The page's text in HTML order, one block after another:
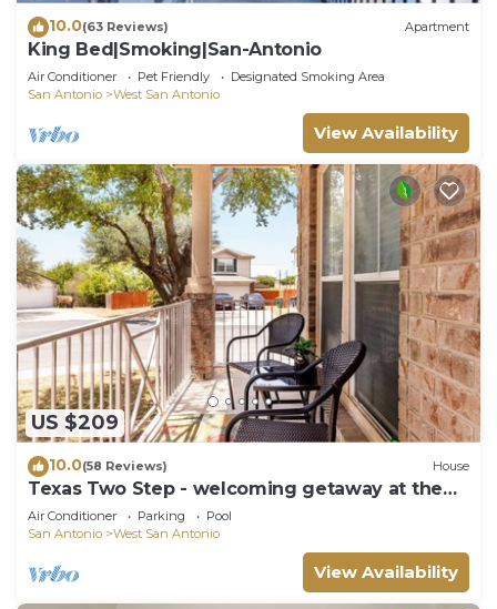
10.0(63 Reviews) Apartment
King Bed|Smoking|San-Antonio
Air Conditioner Pet Friendly
Designated Smoking Area
San Antonio
West San Antonio
View Availability
US $209
10.0(58 Reviews) House
Texas Two Step - welcoming getaway at the
steps of Sea World, near BMT!
Air Conditioner Parking
Pool
San Antonio
West San Antonio
View Availability